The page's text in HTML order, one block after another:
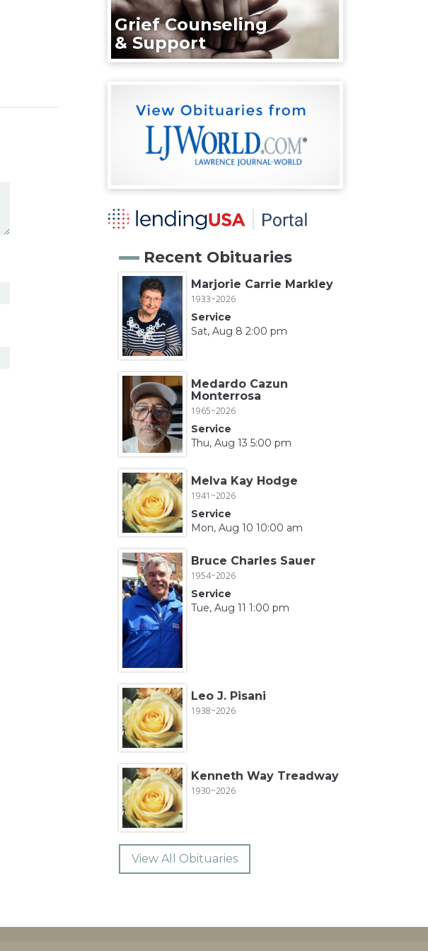
Grief Counseling
& Support
Recent Obituaries
Marjorie Carrie Markley
1933~2026
Service
Sat, Aug 8 2:00 pm
Medardo Cazun
Monterrosa
1965~2026
Service
Thu, Aug 13 5:00 pm
Melva Kay Hodge
1941~2026
Service
Mon, Aug 10 10:00 am
Bruce Charles Sauer
1954~2026
Service
Tue, Aug 11 1:00 pm
Leo J. Pisani
1938~2026
Kenneth Way Treadway
1930~2026
View All Obituaries